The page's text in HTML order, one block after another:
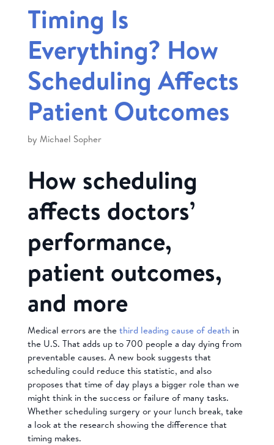
Timing Is
Everything? How
Scheduling Affects
Patient Outcomes
by Michael Sopher
How scheduling
affects doctors’
performance,
patient outcomes,
and more
Medical errors are the third leading cause of death in
the U.S. That adds up to 700 people a day dying from
preventable causes. A new book suggests that
scheduling could reduce this statistic, and also
proposes that time of day plays a bigger role than we
might think in the success or failure of many tasks.
Whether scheduling surgery or your lunch break, take
a look at the research showing the difference that
timing makes.